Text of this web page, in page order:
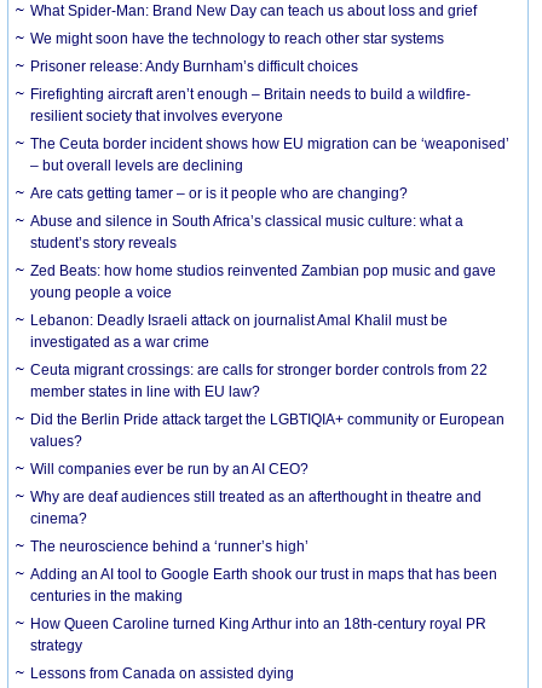
What Spider-Man: Brand New Day can teach us about loss and grief
We might soon have the technology to reach other star systems
Prisoner release: Andy Burnham’s difficult choices
Firefighting aircraft aren’t enough – Britain needs to build a wildfire-
resilient society that involves everyone
The Ceuta border incident shows how EU migration can be ‘weaponised’
– but overall levels are declining
Are cats getting tamer – or is it people who are changing?
Abuse and silence in South Africa’s classical music culture: what a
student’s story reveals
Zed Beats: how home studios reinvented Zambian pop music and gave
young people a voice
Lebanon: Deadly Israeli attack on journalist Amal Khalil must be
investigated as a war crime
Ceuta migrant crossings: are calls for stronger border controls from 22
member states in line with EU law?
Did the Berlin Pride attack target the LGBTIQIA+ community or European
values?
Will companies ever be run by an AI CEO?
Why are deaf audiences still treated as an afterthought in theatre and
cinema?
The neuroscience behind a ‘runner’s high’
Adding an AI tool to Google Earth shook our trust in maps that has been
centuries in the making
How Queen Caroline turned King Arthur into an 18th-century royal PR
strategy
Lessons from Canada on assisted dying